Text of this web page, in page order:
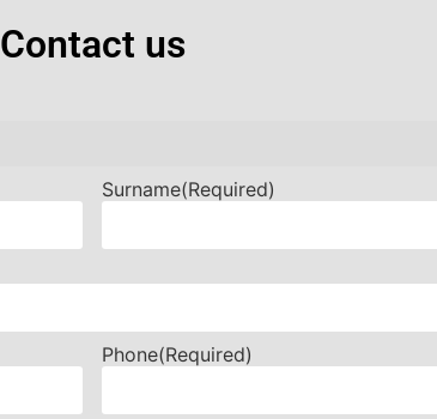
Contact us
Surname(Required)
Phone(Required)